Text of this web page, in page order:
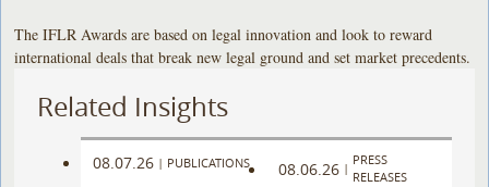
The IFLR Awards are based on legal innovation and look to reward
international deals that break new legal ground and set market precedents.
Related Insights
08.07.26 | PUBLICATIONS 08.06.26 |
PRESS
RELEASES